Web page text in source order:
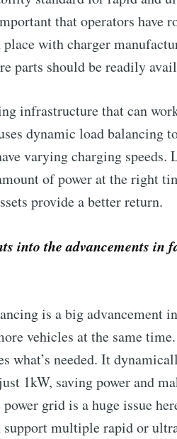
that operators have
with charger
parts should be readily
infrastructure that can
dynamic load balancing
varying charging speeds.
of power at the right
provide a better return.
into the advancements
is a big advancement
vehicles at the same
what’s needed. It
1kW, saving power and
grid is a huge issue
support multiple rapid or
all the latest &
straight to your inbox